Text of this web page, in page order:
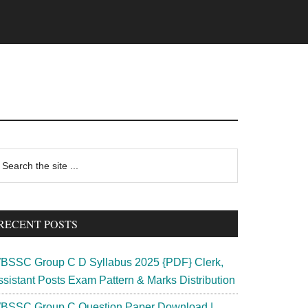
Primary
POSTS
Group C D Syllabus 2025 {PDF} Clerk,
Posts Exam Pattern & Marks Distribution